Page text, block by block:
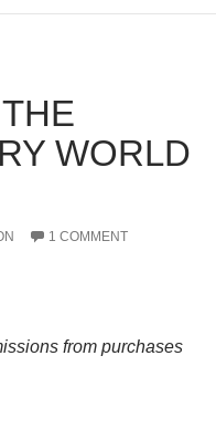
WORLD
1 COMMENT
from purchases